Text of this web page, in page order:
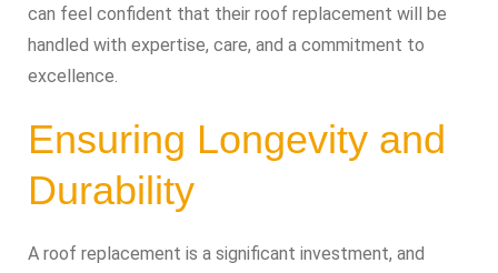
can feel confident that their roof replacement will be
handled with expertise, care, and a commitment to
excellence.
Ensuring Longevity and
Durability
A roof replacement is a significant investment, and